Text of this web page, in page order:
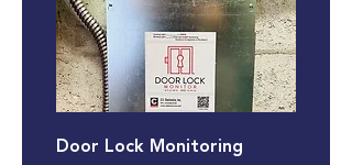
Door Lock Monitoring